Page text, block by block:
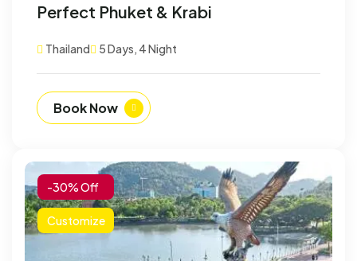
Perfect Phuket & Krabi
Thailand 5 Days, 4 Night
Book Now
-30% Off
Customize